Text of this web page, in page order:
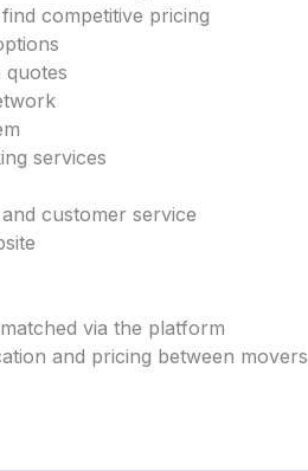
competitive pricing
services
customer service
via the platform
and pricing between movers